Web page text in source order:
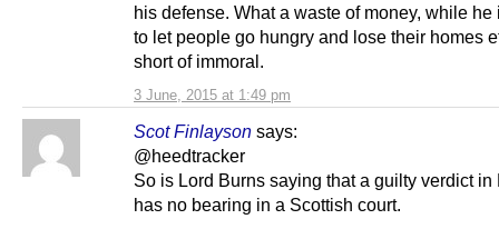
3 June, 2015 at 1:49 pm
his defense. What a waste of money, while he
to let people go hungry and lose their homes
short of immoral.
Scot Finlayson says:
@heedtracker
So is Lord Burns saying that a guilty verdict in
has no bearing in a Scottish court.